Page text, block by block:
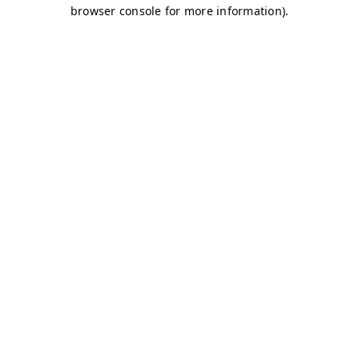
browser console for more information).